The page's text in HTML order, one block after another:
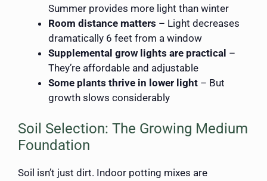
Summer provides more light than winter
Room distance matters – Light decreases
dramatically 6 feet from a window
Supplemental grow lights are practical –
They’re affordable and adjustable
Some plants thrive in lower light – But
growth slows considerably
Soil Selection: The Growing Medium
Foundation
Soil isn’t just dirt. Indoor potting mixes are